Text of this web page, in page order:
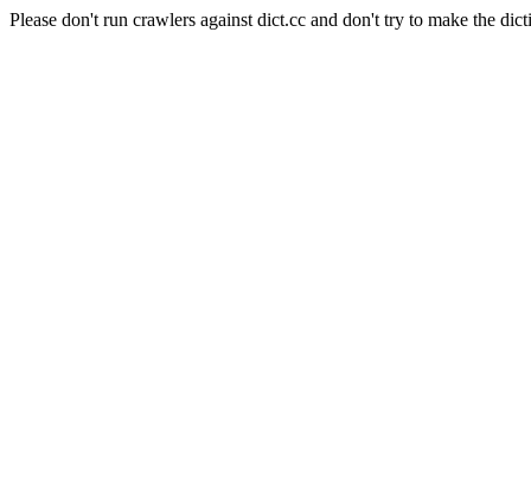
Please don't run crawlers against dict.cc and don't try to make the